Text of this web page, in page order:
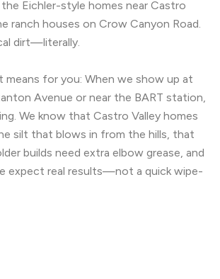
Eichler-style homes near Castro
ranch houses on Crow Canyon Road.
dirt—literally.
means for you: When we show up at
Avenue or near the BART station,
We know that Castro Valley homes
silt that blows in from the hills, that
builds need extra elbow grease, and
expect real results—not a quick wipe-